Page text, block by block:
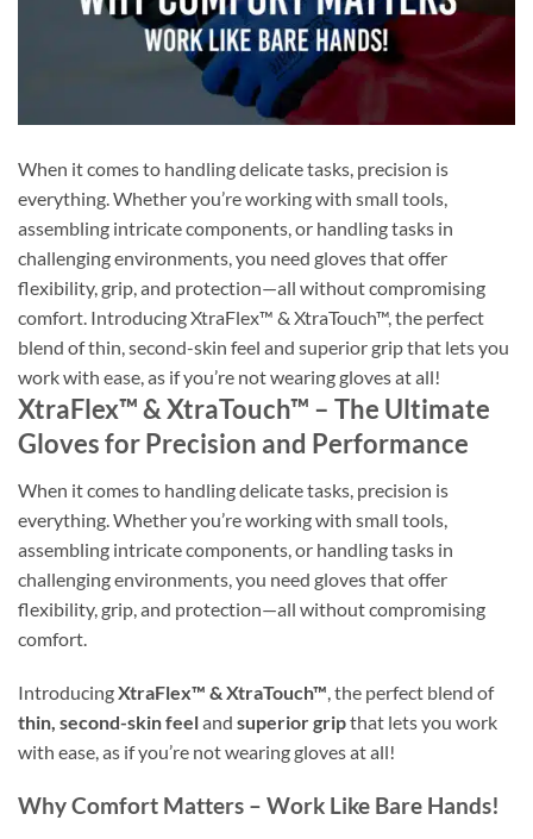
When it comes to handling delicate tasks, precision is
everything. Whether you’re working with small tools,
assembling intricate components, or handling tasks in
challenging environments, you need gloves that offer
flexibility, grip, and protection—all without compromising
comfort. Introducing XtraFlex™ & XtraTouch™, the perfect
blend of thin, second-skin feel and superior grip that lets you
work with ease, as if you’re not wearing gloves at all!
XtraFlex™ & XtraTouch™ – The Ultimate
Gloves for Precision and Performance
When it comes to handling delicate tasks, precision is
everything. Whether you’re working with small tools,
assembling intricate components, or handling tasks in
challenging environments, you need gloves that offer
flexibility, grip, and protection—all without compromising
comfort.
IntroducingXtraFlex™ & XtraTouch™, the perfect blend of
thin, second-skin feeland superior gripthat lets you work
with ease, as if you’re not wearing gloves at all!
Why Comfort Matters – Work Like Bare Hands!